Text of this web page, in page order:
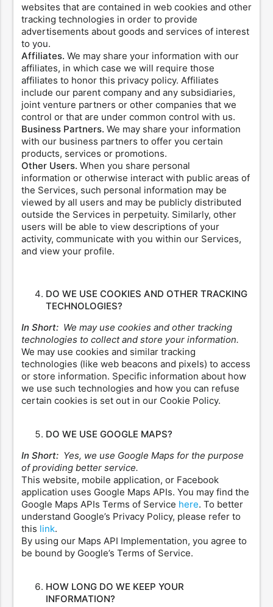
websites that are contained in web cookies and other
tracking technologies in order to provide
advertisements about goods and services of interest
to you.
Affiliates. We may share your information with our
affiliates, in which case we will require those
affiliates to honor this privacy policy. Affiliates
include our parent company and any subsidiaries,
joint venture partners or other companies that we
control or that are under common control with us.
Business Partners. We may share your information
with our business partners to offer you certain
products, services or promotions.
Other Users. When you share personal
information or otherwise interact with public areas of
the Services, such personal information may be
viewed by all users and may be publicly distributed
outside the Services in perpetuity. Similarly, other
users will be able to view descriptions of your
activity, communicate with you within our Services,
and view your profile.
DO WE USE COOKIES AND OTHER TRACKING
TECHNOLOGIES?
In Short: We may use cookies and other tracking
technologies to collect and store your information.
We may use cookies and similar tracking
technologies (like web beacons and pixels) to access
or store information. Specific information about how
we use such technologies and how you can refuse
certain cookies is set out in our Cookie Policy.
DO WE USE GOOGLE MAPS?
In Short: Yes, we use Google Maps for the purpose
of providing better service.
This website, mobile application, or Facebook
application uses Google Maps APIs. You may find the
Google Maps APIs Terms of Service here. To better
understand Google’s Privacy Policy, please refer to
this link.
By using our Maps API Implementation, you agree to
be bound by Google’s Terms of Service.
HOW LONG DO WE KEEP YOUR
INFORMATION?